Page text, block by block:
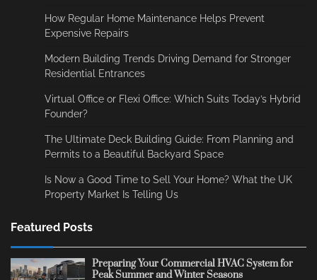
How Regular Home Maintenance Helps Prevent
Expensive Repairs
Modern Building Trends Driving Demand for Stronger
Residential Entrances
Virtual Office or Flexi Office: Which Suits Today’s Hybrid
Founder?
The Ultimate Deck Building Guide: From Planning and
Permits to a Beautiful Backyard Space
Is Now a Good Time to Sell Your Home? What the UK
Property Market Is Telling Us
Featured Posts
Preparing Your Commercial HVAC System for
Peak Summer and Winter Seasons